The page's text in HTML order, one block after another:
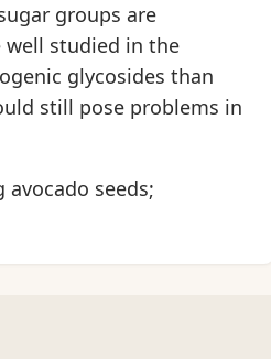
groups are
well studied in the
glycosides than
still pose problems in
seeds;